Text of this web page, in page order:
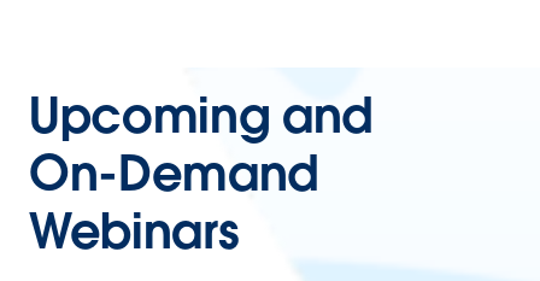
Upcoming and
On-Demand
Webinars